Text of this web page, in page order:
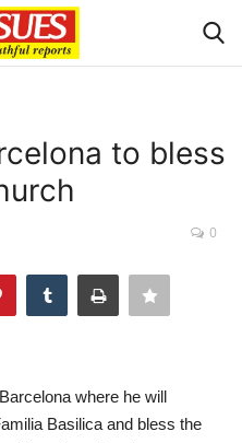
to bless
0
where he will
Basilica and bless the